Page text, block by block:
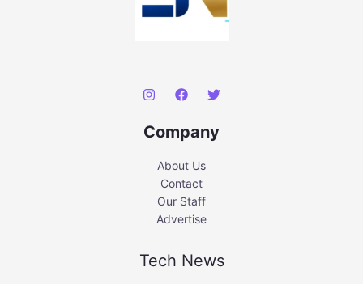
Company
About Us
Contact
Our Staff
Advertise
Tech News